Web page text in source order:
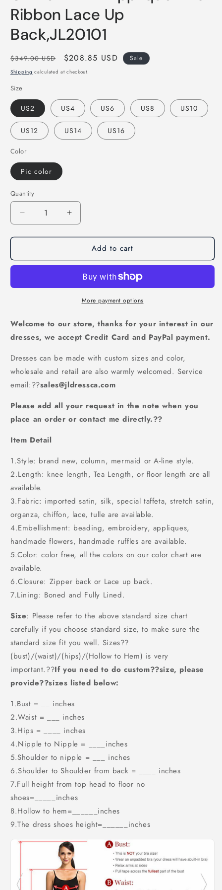
Ribbon Lace Up
Back,JL20101
Regular
price
$349.00 USD
Sale
price
$208.85 USD Sale
Shipping calculated at checkout.
Size
US2 US4 US6 US8 US10
US12 US14 US16
Color
Pic color
Quantity
Decrease
quantity
for
Prom
Line
Applique
Ribbon
Up
Back,JL20101
Increase
quantity
for
Scoop
Prom
Line
Chiffon
Applique
Ribbon
Lace
Up
Back,JL20101
Add to cart
More payment options
Welcome to our store, thanks for your interest in our
dresses, we accept Credit Card and PayPal payment.
Dresses can be made with custom sizes and color,
wholesale and retail are also warmly welcomed. Service
email:??sales@jldressca.com
Please add all your request in the note when you
place an order or contact me directly.??
Item Detail
1.Style: brand new, column, mermaid or A-line style.
2.Length: knee length, Tea Length, or floor length are all
available.
3.Fabric: imported satin, silk, special taffeta, stretch satin,
organza, chiffon, lace, tulle are available.
4.Embellishment: beading, embroidery, appliques,
handmade flowers, handmade ruffles are available.
5.Color: color free, all the colors on our color chart are
available.
6.Closure: Zipper back or Lace up back.
7.Lining: Boned and Fully Lined.
Size: Please refer to the above standard size chart
carefully if you choose standard size, to make sure the
standard size fit you well. Sizes??
(bust)/(waist)/(hips)/(Hollow to Hem) is very
important.??If you need to do custom??size, please
provide??sizes listed below:
1.Bust = __ inches
2.Waist = ___ inches
3.Hips = ____ inches
4.Nipple to Nipple = ____inches
5.Shoulder to nipple = ___ inches
6.Shoulder to Shoulder from back = ____ inches
7.Full height from top head to floor no
shoes=_____inches
8.Hollow to hem=______inches
9.The dress shoes height=______inches